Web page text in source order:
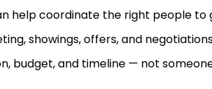
help coordinate the right people to
showings, offers, and
budget, and timeline — not someone